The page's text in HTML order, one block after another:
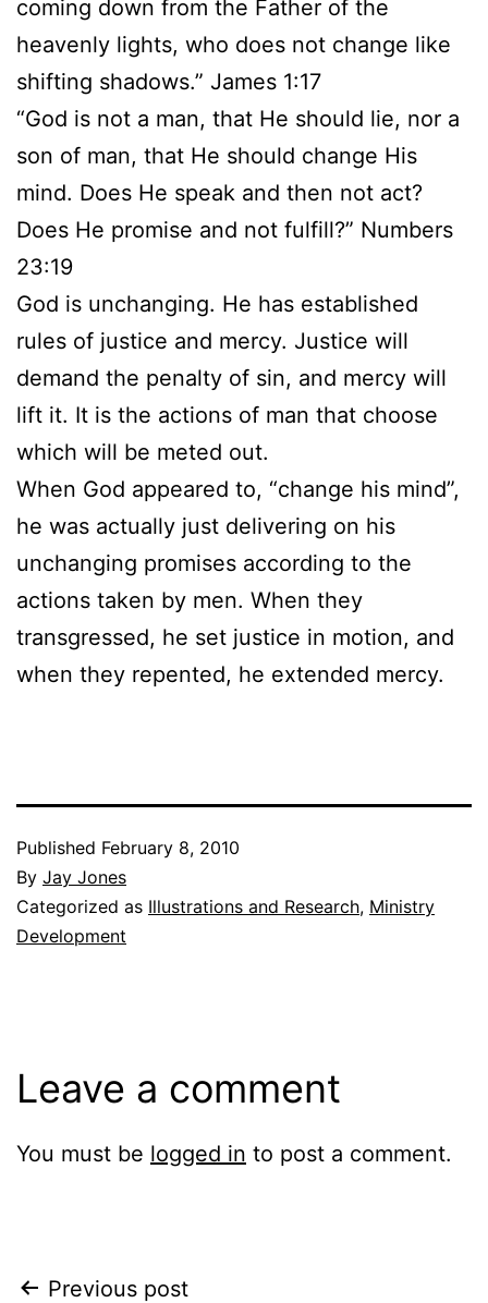
coming down from the Father of the
heavenly lights, who does not change like
shifting shadows.” James 1:17
“God is not a man, that He should lie, nor a
son of man, that He should change His
mind. Does He speak and then not act?
Does He promise and not fulfill?” Numbers
23:19
God is unchanging. He has established
rules of justice and mercy. Justice will
demand the penalty of sin, and mercy will
lift it. It is the actions of man that choose
which will be meted out.
When God appeared to, “change his mind”,
he was actually just delivering on his
unchanging promises according to the
actions taken by men. When they
transgressed, he set justice in motion, and
when they repented, he extended mercy.
Published February 8, 2010
By Jay Jones
Categorized as Illustrations and Research, Ministry
Development
Leave a comment
You must be logged in to post a comment.
Previous post